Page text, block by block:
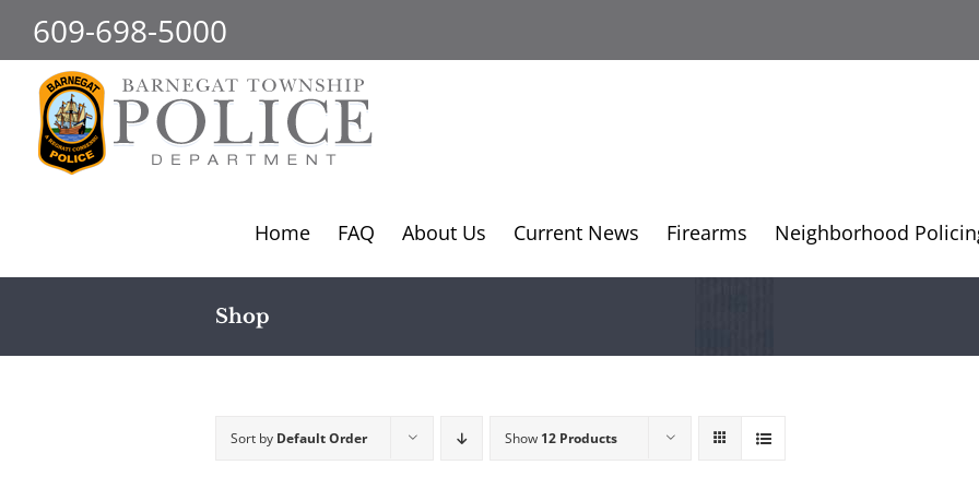
content
609-698-5000
Home FAQ About Us Current News Firearms Neighborhood
Shop
Sort by Default Order Show 12 Products